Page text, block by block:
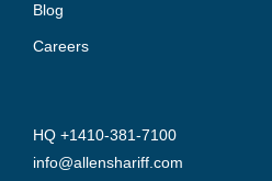
Blog
Careers
HQ +1410-381-7100
info@allenshariff.com